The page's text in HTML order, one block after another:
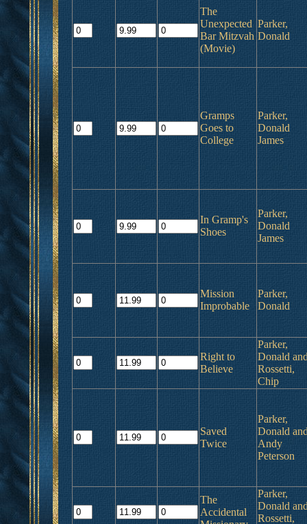
The
Unexpected
Bar Mitzvah
(Movie)
Parker,
Donald
Gramps
Goes to
College
Parker,
Donald
James
In Gramp's
Shoes
Parker,
Donald
James
Mission
Improbable
Parker,
Donald
Right to
Believe
Parker,
Donald
Rossetti,
Chip
Saved
Twice
Parker,
Donald
Andy
Peterson
The
Accidental
Parker,
Donald
Rossetti,